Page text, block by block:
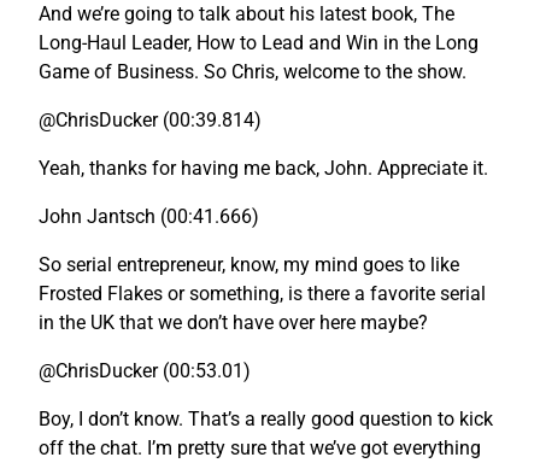
And we’re going to talk about his latest book, The
Long-Haul Leader, How to Lead and Win in the Long
Game of Business. So Chris, welcome to the show.
@ChrisDucker (00:39.814)
Yeah, thanks for having me back, John. Appreciate it.
John Jantsch (00:41.666)
So serial entrepreneur, know, my mind goes to like
Frosted Flakes or something, is there a favorite serial
in the UK that we don’t have over here maybe?
@ChrisDucker (00:53.01)
Boy, I don’t know. That’s a really good question to kick
off the chat. I’m pretty sure that we’ve got everything